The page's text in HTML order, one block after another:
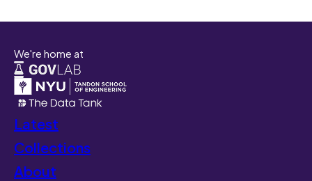
We're home at
Latest
Collections
About